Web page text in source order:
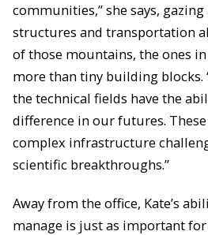
communities,” she says,
structures and transportation
of those mountains, the ones
more than tiny building blocks.
the technical fields have the
difference in our futures.
complex infrastructure
scientific breakthroughs.”
Away from the office, Kate’s
manage is just as important